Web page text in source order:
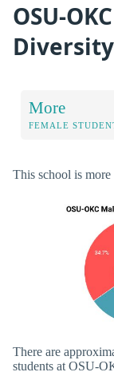
OSU-
Diversity
More
FEMALE
This school is
There are
students at OSU-